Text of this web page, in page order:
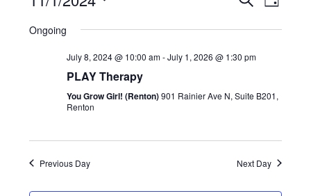
and Day
date.
Ongoing
July 8, 2024 @ 10:00 am-July 1, 2026 @ 1:30 pm
PLAY Therapy
You Grow Girl! (Renton)901 Rainier Ave N, Suite B201,
Renton
Previous Day Next Day